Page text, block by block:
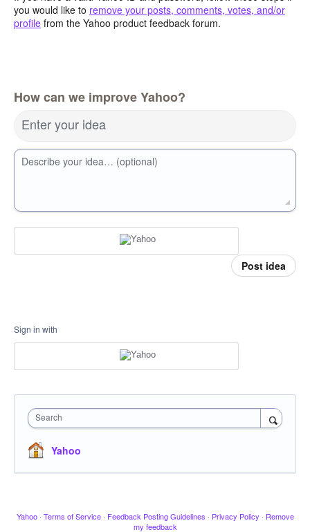
you would like to remove your posts, comments, votes, and/or
profile from the Yahoo product feedback forum.
How can we improve Yahoo?
Enter your idea
Describe your idea… (optional)
Post idea
Sign in with
Search
Yahoo
Yahoo · Terms of Service · Feedback Posting Guidelines · Privacy Policy · Remove
my feedback